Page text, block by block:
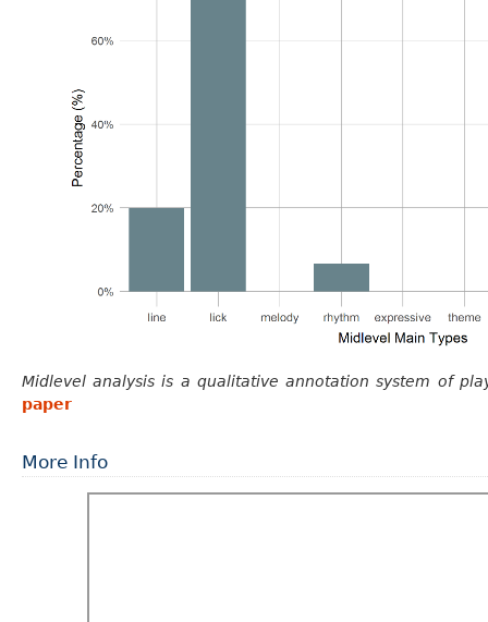
Midlevel analysis is a qualitative annotation system of
paper
More Info